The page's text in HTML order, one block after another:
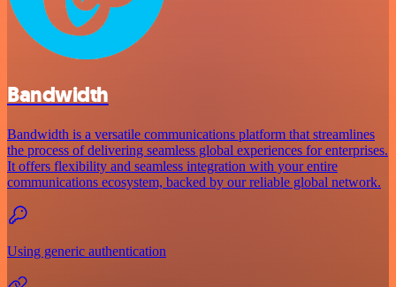
Bandwidth
Bandwidth is a versatile communications platform that streamlines
the process of delivering seamless global experiences for enterprises.
It offers flexibility and seamless integration with your entire
communications ecosystem, backed by our reliable global network.
Using generic authentication